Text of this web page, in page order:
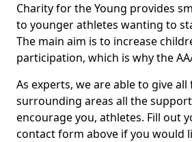
Charity for the Young provides
to younger athletes wanting to
The main aim is to increase
participation, which is why the
As experts, we are able to give
surrounding areas all the
encourage you, athletes. Fill out
contact form above if you would